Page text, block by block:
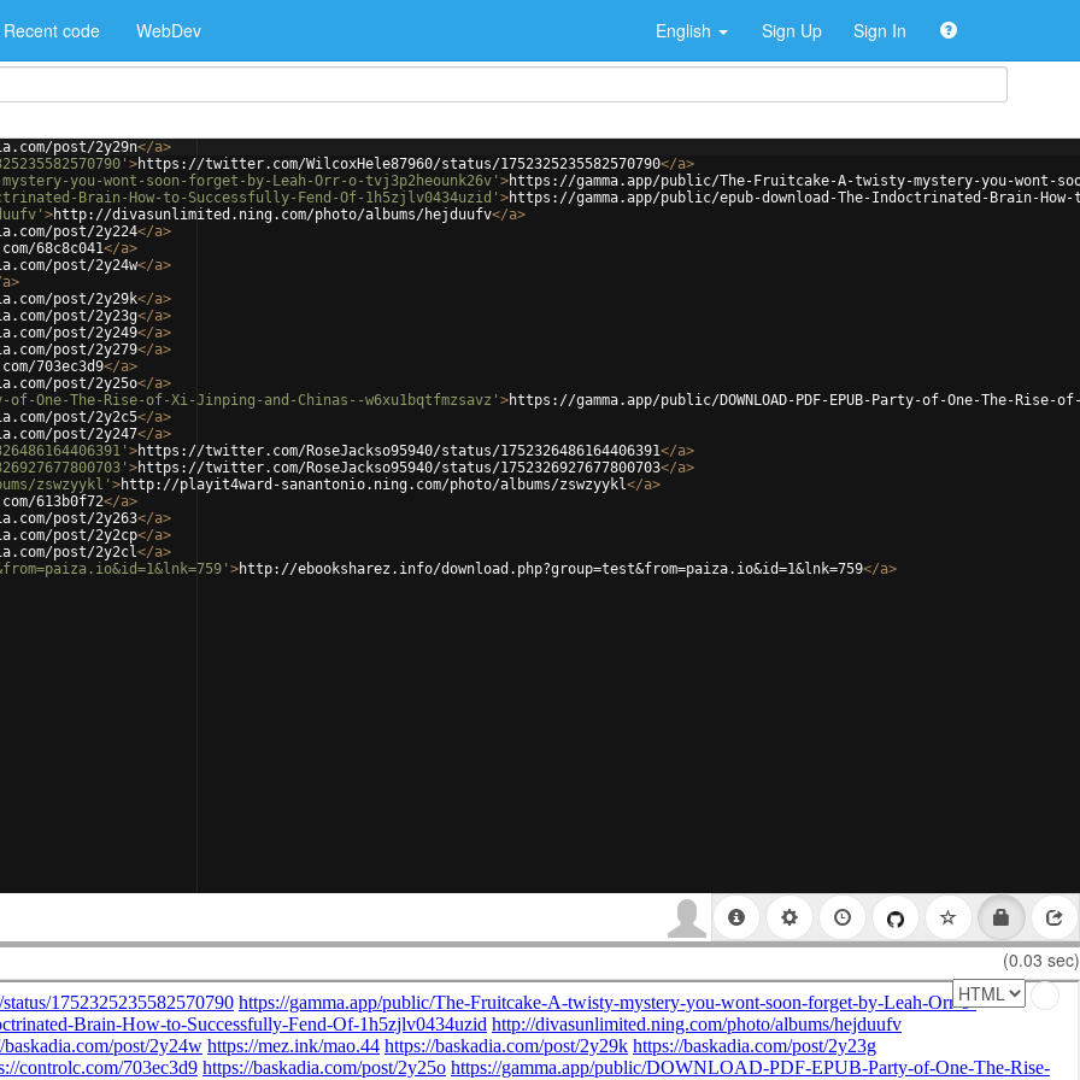
Recent code WebDev English Sign Up Sign In
post/2y29n</a>
>https://twitter.com/WilcoxHele87960/status/1752325235582570790</a>
you-wont-soon-forget-by-Leah-Orr-o-tvj3p2heounk26v' >https://gamma.app/public/The-Fruitcake-A-twisty-mystery-you-wont-
Brain-How-to-Successfully-Fend-Of-1h5zjlv0434uzid' >https://gamma.app/public/epub-download-The-Indoctrinated-Brain-
>http://divasunlimited.ning.com/photo/albums/hejduufv</a>
post/2y224</a>
68c8c041</a>
post/2y24w</a>
a>
post/2y29k</a>
post/2y23g</a>
post/2y249</a>
post/2y279</a>
703ec3d9</a>
post/2y25o</a>
of-One-The-Rise-of-Xi-Jinping-and-Chinas--w6xu1bqtfmzsavz' >https://gamma.app/public/DOWNLOAD-PDF-EPUB-Party-of-One-The-
post/2y2c5</a>
post/2y247</a>
>https://twitter.com/RoseJackso95940/status/1752326486164406391</a>
>https://twitter.com/RoseJackso95940/status/1752326927677800703</a>
zswzyykl' >http://playit4ward-sanantonio.ning.com/photo/albums/zswzyykl</a>
613b0f72</a>
post/2y263</a>
post/2y2cp</a>
post/2y2cl</a>
>http://ebooksharez.info/download.php?group=test&from=paiza.io&id=1&lnk=759</a>
(0.03 sec)